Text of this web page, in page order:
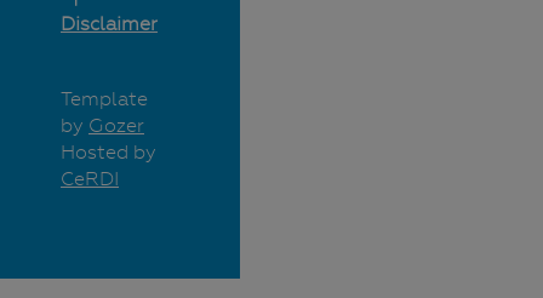
Disclaimer
Template
by Gozer
Hosted by
CeRDI